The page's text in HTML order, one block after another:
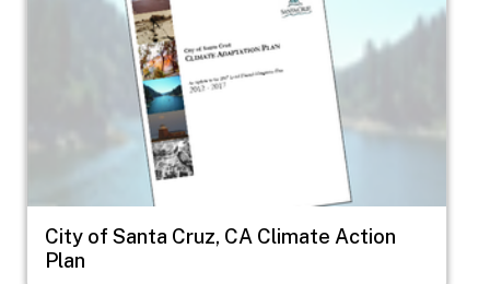
City of Santa Cruz, CA Climate Action
Plan